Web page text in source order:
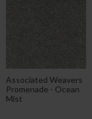
Associated Weavers
Promenade - Ocean
Mist